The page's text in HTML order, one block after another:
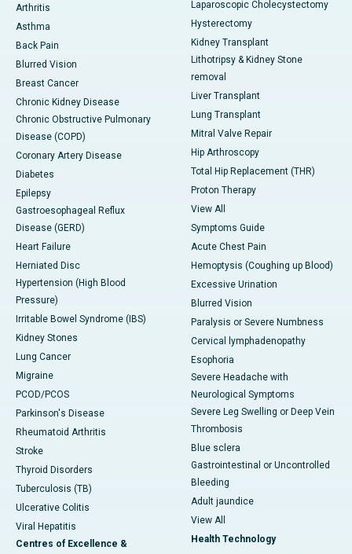
Arthritis
Asthma
Back Pain
Blurred Vision
Breast Cancer
Chronic Kidney Disease
Chronic Obstructive Pulmonary
Disease (COPD)
Coronary Artery Disease
Diabetes
Epilepsy
Gastroesophageal Reflux
Disease (GERD)
Heart Failure
Herniated Disc
Hypertension (High Blood
Pressure)
Irritable Bowel Syndrome (IBS)
Kidney Stones
Lung Cancer
Migraine
PCOD/PCOS
Parkinson's Disease
Rheumatoid Arthritis
Stroke
Thyroid Disorders
Tuberculosis (TB)
Ulcerative Colitis
Viral Hepatitis
Centres of Excellence &
Laparoscopic Cholecystectomy
Hysterectomy
Kidney Transplant
Lithotripsy & Kidney Stone
removal
Liver Transplant
Lung Transplant
Mitral Valve Repair
Hip Arthroscopy
Total Hip Replacement (THR)
Proton Therapy
View All
Symptoms Guide
Acute Chest Pain
Hemoptysis (Coughing up Blood)
Excessive Urination
Blurred Vision
Paralysis or Severe Numbness
Cervical lymphadenopathy
Esophoria
Severe Headache with
Neurological Symptoms
Severe Leg Swelling or Deep Vein
Thrombosis
Blue sclera
Gastrointestinal or Uncontrolled
Bleeding
Adult jaundice
View All
Health Technology